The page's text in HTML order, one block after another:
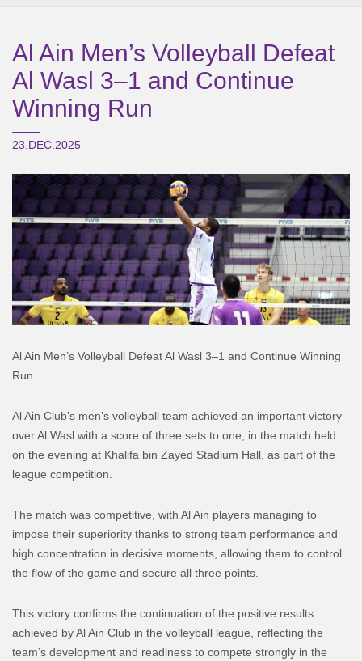
Al Ain Men’s Volleyball Defeat
Al Wasl 3–1 and Continue
Winning Run
23.DEC.2025
Al Ain Men’s Volleyball Defeat Al Wasl 3–1 and Continue Winning
Run
Al Ain Club’s men’s volleyball team achieved an important victory
over Al Wasl with a score of three sets to one, in the match held
on the evening at Khalifa bin Zayed Stadium Hall, as part of the
league competition.
The match was competitive, with Al Ain players managing to
impose their superiority thanks to strong team performance and
high concentration in decisive moments, allowing them to control
the flow of the game and secure all three points.
This victory confirms the continuation of the positive results
achieved by Al Ain Club in the volleyball league, reflecting the
team’s development and readiness to compete strongly in the